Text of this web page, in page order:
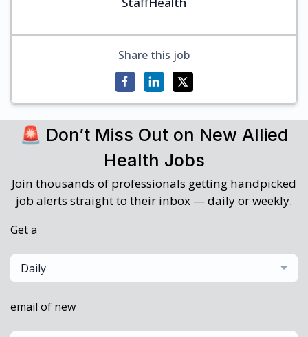
Share this job
🚨 Don’t Miss Out on New Allied
Health Jobs
Join thousands of professionals getting handpicked
job alerts straight to their inbox — daily or weekly.
Get a
Daily
email of new